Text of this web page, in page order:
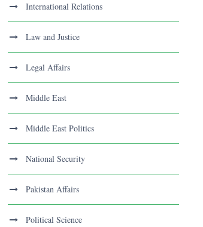
International Relations
Law and Justice
Legal Affairs
Middle East
Middle East Politics
National Security
Pakistan Affairs
Political Science